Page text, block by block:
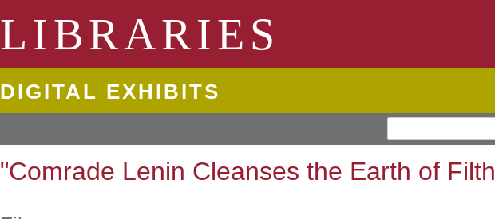
LIBRARIES
DIGITAL EXHIBITS
"Comrade Lenin Cleanses the Earth of Filth